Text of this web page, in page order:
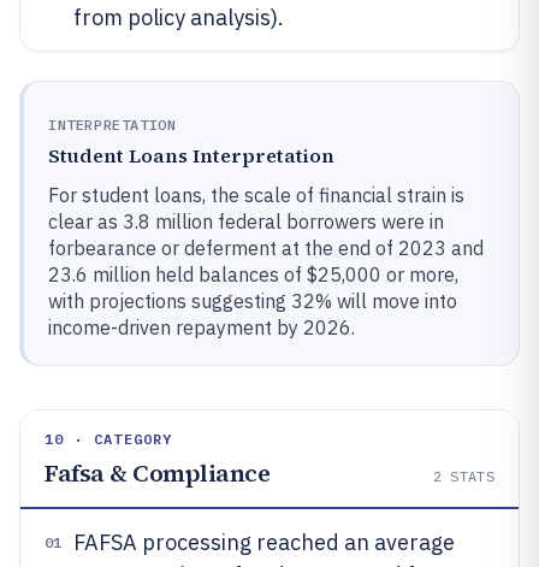
from policy analysis).
INTERPRETATION
Student Loans Interpretation
For student loans, the scale of financial strain is
clear as 3.8 million federal borrowers were in
forbearance or deferment at the end of 2023 and
23.6 million held balances of $25,000 or more,
with projections suggesting 32% will move into
income-driven repayment by 2026.
10 · CATEGORY
Fafsa & Compliance 2 STATS
01
FAFSA processing reached an average